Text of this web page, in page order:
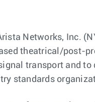
Networks, Inc.
theatrical/post-
transport and
standards